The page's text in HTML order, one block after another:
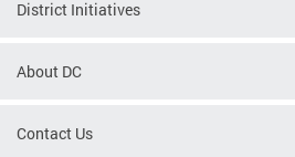
District Initiatives
About DC
Contact Us